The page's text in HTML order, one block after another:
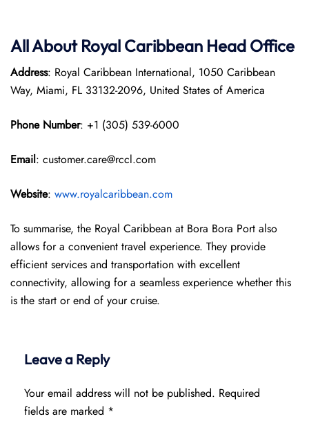
All About Royal Caribbean Head Office
Address: Royal Caribbean International, 1050 Caribbean
Way, Miami, FL 33132-2096, United States of America
Phone Number: +1 (305) 539-6000
Email: customer.care@rccl.com
Website: www.royalcaribbean.com
To summarise, the Royal Caribbean at Bora Bora Port also
allows for a convenient travel experience. They provide
efficient services and transportation with excellent
connectivity, allowing for a seamless experience whether this
is the start or end of your cruise.
Leave a Reply
Your email address will not be published. Required
fields are marked *